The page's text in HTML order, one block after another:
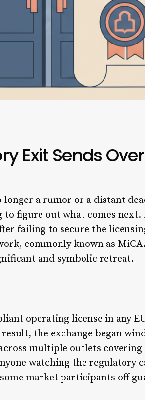
Exit Sends
longer a rumor or a distant
figure out what comes next.
failing to secure the
commonly known as
and symbolic retreat.
operating license in any
the exchange began
multiple outlets covering
watching the regulatory
market participants off